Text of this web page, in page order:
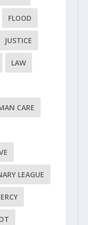
FLOOD
JUSTICE
LAW
CARE
LEAGUE